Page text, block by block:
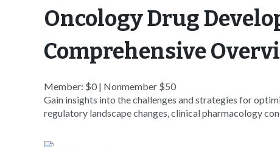
Oncology Drug
Comprehensive
Member: $0 | Nonmember $50
Gain insights into the challenges and strategies for
regulatory landscape changes, clinical pharmacology